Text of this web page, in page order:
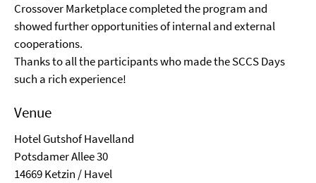
Crossover Marketplace completed the program and
showed further opportunities of internal and external
cooperations.
Thanks to all the participants who made the SCCS Days
such a rich experience!
Venue
Hotel Gutshof Havelland
Potsdamer Allee 30
14669 Ketzin / Havel